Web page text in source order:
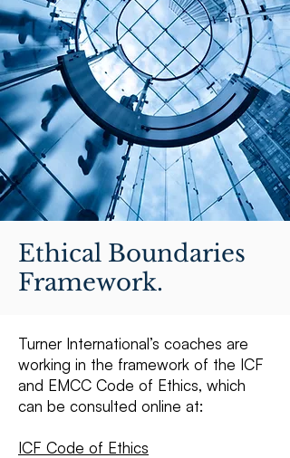
Ethical Boundaries
Framework.
Turner International’s coaches are
working in the framework of the ICF
and EMCC Code of Ethics, which
can be consulted online at:
ICF Code of Ethics